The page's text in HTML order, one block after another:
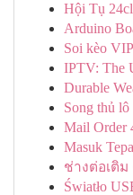
Hội Tụ
Arduino
Soi kèo
IPTV: The
Durable
Song thủ
Mail Order
Masuk
ช่างต่อเติม
Światło